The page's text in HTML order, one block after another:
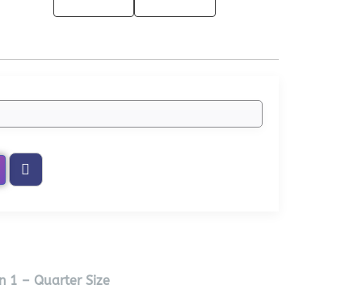
1 – Quarter Size